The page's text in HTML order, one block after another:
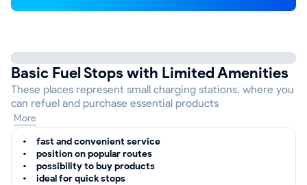
Basic Fuel Stops with Limited Amenities
These places represent small charging stations, where you
can refuel and purchase essential products
More
fast and convenient service
position on popular routes
possibility to buy products
ideal for quick stops